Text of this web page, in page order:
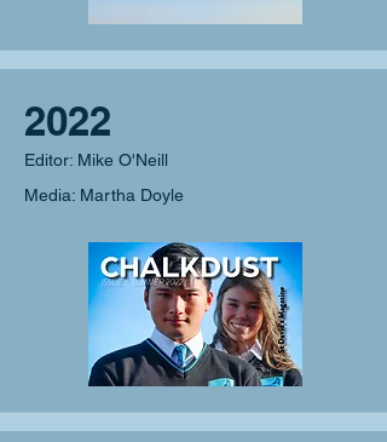
2022
Editor: Mike O'Neill
Media: Martha Doyle